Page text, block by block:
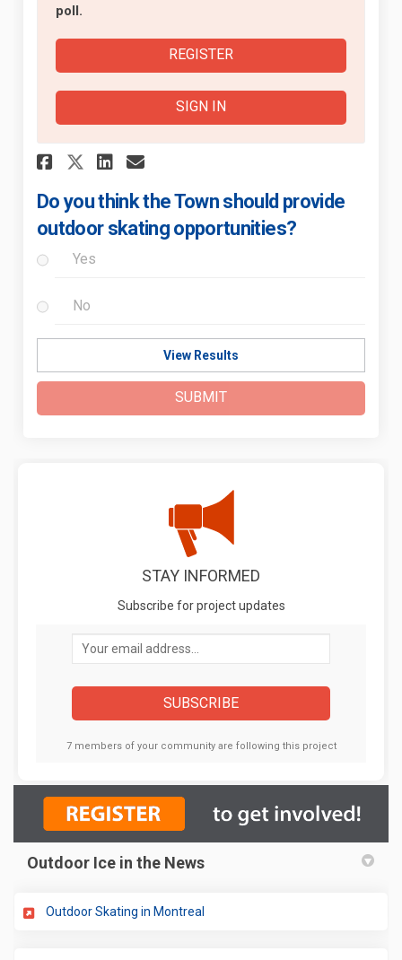
poll.
REGISTER
SIGN IN
Share Do you think the
Share Do you think the
Share Do you think
Email Do you think
Do you think the Town should provide
outdoor skating opportunities?
Yes
No
View Results
SUBMIT
STAY INFORMED
Subscribe for project updates
Your email address...
7 members of your community are following this project
Outdoor Ice in the News
Outdoor Skating in Montreal